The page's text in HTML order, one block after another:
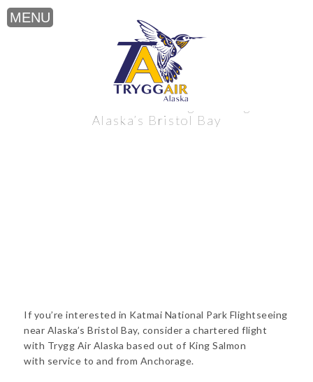
Katmai National Park Flightseeing near
Alaska’s Bristol Bay
If you’re interested in Katmai National Park Flightseeing
near Alaska’s Bristol Bay, consider a chartered flight
with Trygg Air Alaska based out of King Salmon
with service to and from Anchorage.